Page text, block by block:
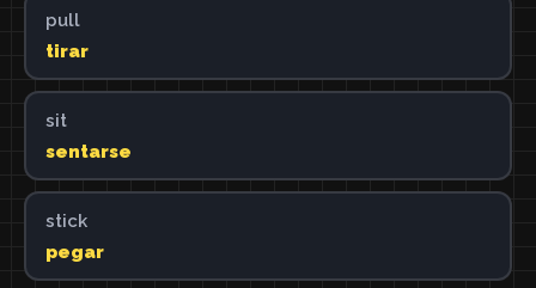
pull
tirar
sit
sentarse
stick
pegar